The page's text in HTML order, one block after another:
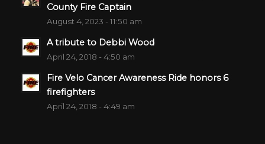
County Fire Captain
August 4, 2023 - 11:50 am
A tribute to Debbi Wood
April 24, 2018 - 4:50 am
Fire Velo Cancer Awareness Ride honors 6
firefighters
April 24, 2018 - 4:49 am